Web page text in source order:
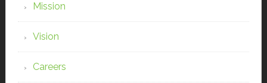
Mission
Vision
Careers